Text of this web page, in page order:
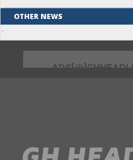
OTHER NEWS
.